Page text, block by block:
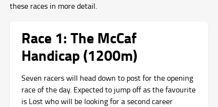
these races in more detail.
Race 1: The McCaf
Handicap (1200m)
Seven racers will head down to post for the opening
race of the day. Expected to jump off as the favourite
is Lost who will be looking for a second career